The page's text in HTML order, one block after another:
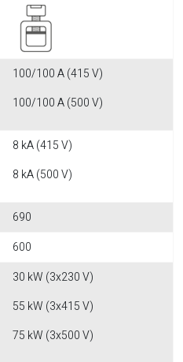
100/100 A (415 V)
100/100 A (500 V)
8 kA (415 V)
8 kA (500 V)
690
600
30 kW (3x230 V)
55 kW (3x415 V)
75 kW (3x500 V)